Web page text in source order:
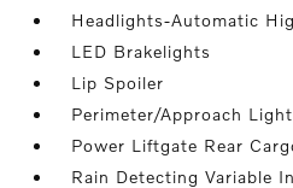
Headlights-Automatic
LED Brakelights
Lip Spoiler
Perimeter/Approach
Power Liftgate Rear
Rain Detecting Variable